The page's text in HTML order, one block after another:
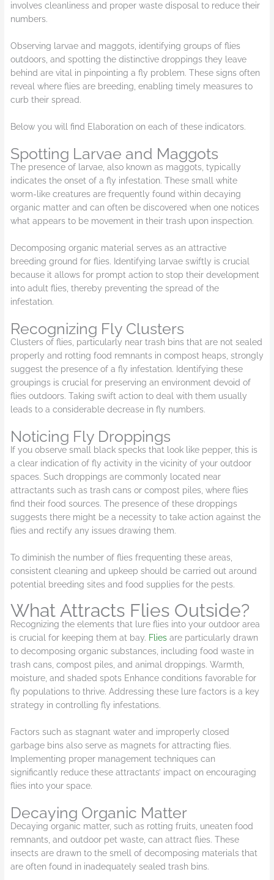
involves cleanliness and proper waste disposal to reduce their
numbers.
Observing larvae and maggots, identifying groups of flies
outdoors, and spotting the distinctive droppings they leave
behind are vital in pinpointing a fly problem. These signs often
reveal where flies are breeding, enabling timely measures to
curb their spread.
Below you will find Elaboration on each of these indicators.
Spotting Larvae and Maggots
The presence of larvae, also known as maggots, typically
indicates the onset of a fly infestation. These small white
worm-like creatures are frequently found within decaying
organic matter and can often be discovered when one notices
what appears to be movement in their trash upon inspection.
Decomposing organic material serves as an attractive
breeding ground for flies. Identifying larvae swiftly is crucial
because it allows for prompt action to stop their development
into adult flies, thereby preventing the spread of the
infestation.
Recognizing Fly Clusters
Clusters of flies, particularly near trash bins that are not sealed
properly and rotting food remnants in compost heaps, strongly
suggest the presence of a fly infestation. Identifying these
groupings is crucial for preserving an environment devoid of
flies outdoors. Taking swift action to deal with them usually
leads to a considerable decrease in fly numbers.
Noticing Fly Droppings
If you observe small black specks that look like pepper, this is
a clear indication of fly activity in the vicinity of your outdoor
spaces. Such droppings are commonly located near
attractants such as trash cans or compost piles, where flies
find their food sources. The presence of these droppings
suggests there might be a necessity to take action against the
flies and rectify any issues drawing them.
To diminish the number of flies frequenting these areas,
consistent cleaning and upkeep should be carried out around
potential breeding sites and food supplies for the pests.
What Attracts Flies Outside?
Recognizing the elements that lure flies into your outdoor area
is crucial for keeping them at bay. Fliesare particularly drawn
to decomposing organic substances, including food waste in
trash cans, compost piles, and animal droppings. Warmth,
moisture, and shaded spots Enhance conditions favorable for
fly populations to thrive. Addressing these lure factors is a key
strategy in controlling fly infestations.
Factors such as stagnant water and improperly closed
garbage bins also serve as magnets for attracting flies.
Implementing proper management techniques can
significantly reduce these attractants’ impact on encouraging
flies into your space.
Decaying Organic Matter
Decaying organic matter, such as rotting fruits, uneaten food
remnants, and outdoor pet waste, can attract flies. These
insects are drawn to the smell of decomposing materials that
are often found in inadequately sealed trash bins.